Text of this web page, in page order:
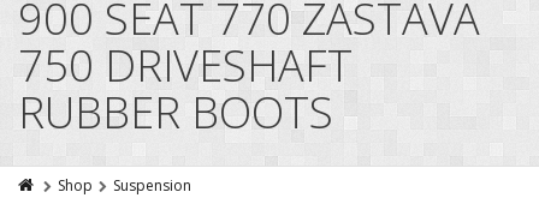
900 SEAT 770 ZASTAVA
750 DRIVESHAFT
RUBBER BOOTS
Shop
Suspension